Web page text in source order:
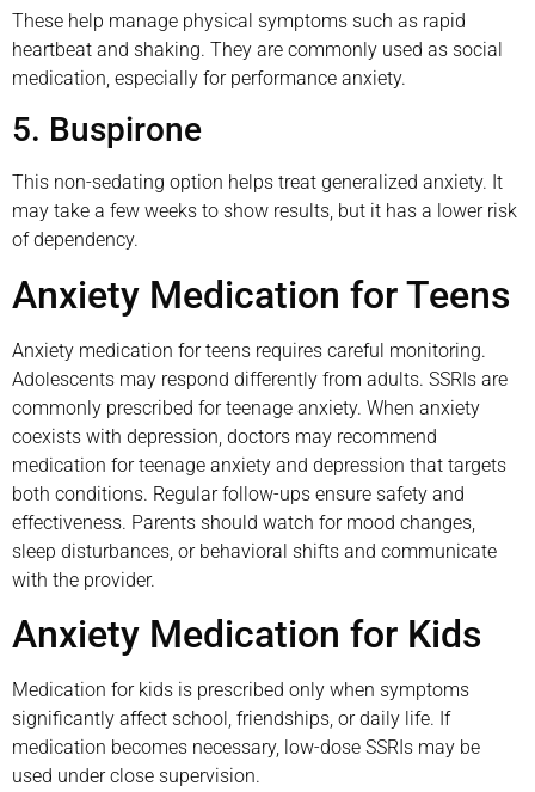
These help manage physical symptoms such as rapid
heartbeat and shaking. They are commonly used as social
medication, especially for performance anxiety.
5. Buspirone
This non-sedating option helps treat generalized anxiety. It
may take a few weeks to show results, but it has a lower risk
of dependency.
Anxiety Medication for Teens
Anxiety medication for teens requires careful monitoring.
Adolescents may respond differently from adults. SSRIs are
commonly prescribed for teenage anxiety. When anxiety
coexists with depression, doctors may recommend
medication for teenage anxiety and depression that targets
both conditions. Regular follow-ups ensure safety and
effectiveness. Parents should watch for mood changes,
sleep disturbances, or behavioral shifts and communicate
with the provider.
Anxiety Medication for Kids
Medication for kids is prescribed only when symptoms
significantly affect school, friendships, or daily life. If
medication becomes necessary, low-dose SSRIs may be
used under close supervision.